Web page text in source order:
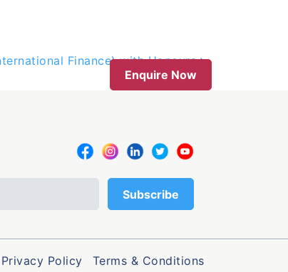
Finance) with Honours
Enquire Now
Privacy Policy Terms & Conditions